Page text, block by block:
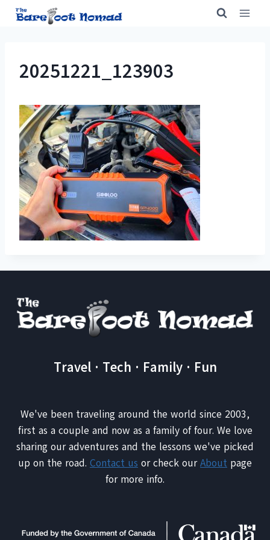
Skip
20251221_123903
Travel · Tech · Family · Fun
We've been traveling around the world since 2003,
first as a couple and now as a family of four. We love
sharing our adventures and the lessons we've picked
up on the road. Contact us or check ourAbout page
for more info.